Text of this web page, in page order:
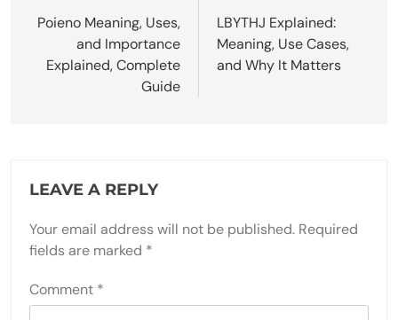
navigation
Poieno Meaning, Uses,
and Importance
Explained, Complete
Guide
LBYTHJ Explained:
Meaning, Use Cases,
and Why It Matters
LEAVE A REPLY
Your email address will not be published. Required
fields are marked *
Comment *